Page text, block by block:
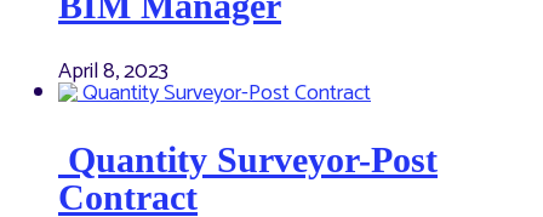
April 8, 2023
Quantity Surveyor-Post
Contract